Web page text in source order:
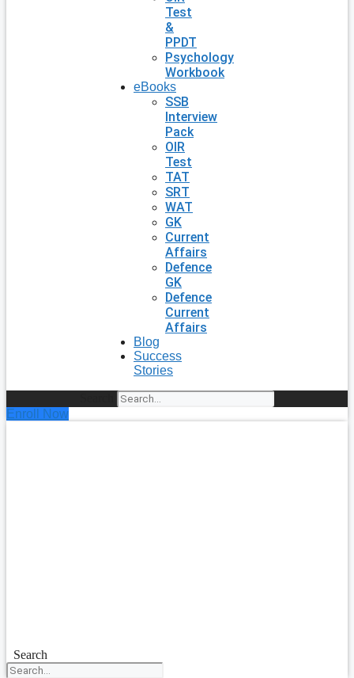
Test
&
PPDT
Psychology
Workbook
eBooks
SSB
Interview
Pack
OIR
Test
TAT
SRT
WAT
GK
Current
Affairs
Defence
GK
Defence
Current
Affairs
Blog
Success
Stories
Enroll Now
Search